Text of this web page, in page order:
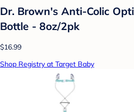
Dr. Brown's Anti-Colic
Bottle - 8oz/2pk
$16.99
Shop Registry at Target Baby